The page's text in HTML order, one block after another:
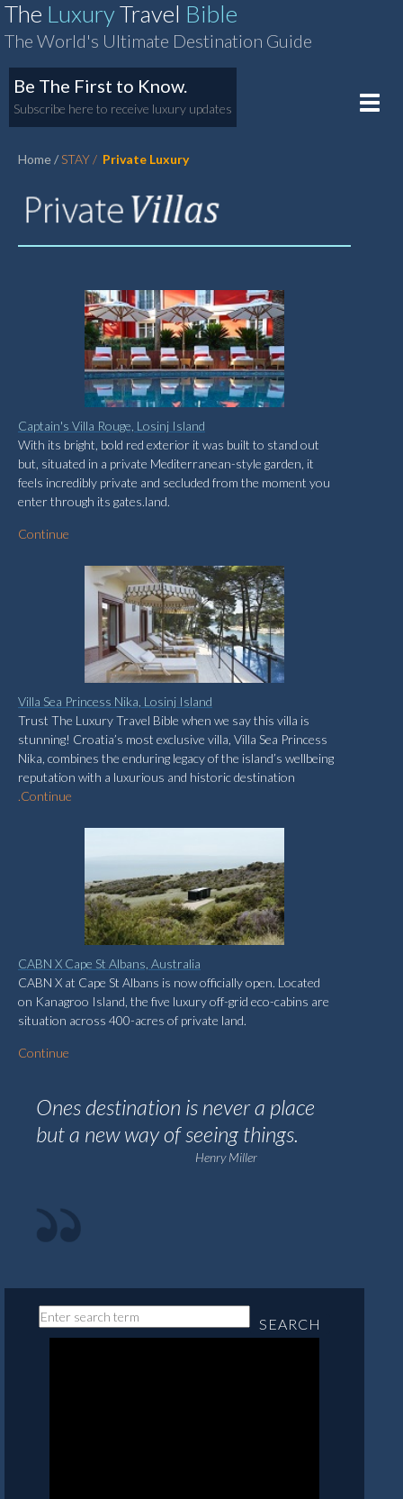
The LuxuryTravel Bible
The World's Ultimate Destination Guide
Be The First to Know.
Subscribe here to receive luxury updates
Toggle
Home STAY Private Luxury
Captain's Villa Rouge, Losinj Island
With its bright, bold red exterior it was built to stand out
but, situated in a private Mediterranean-style garden, it
feels incredibly private and secluded from the moment you
enter through its gates.land.
Continue
Villa Sea Princess Nika, Losinj Island
Trust The Luxury Travel Bible when we say this villa is
stunning! Croatia’s most exclusive villa, Villa Sea Princess
Nika, combines the enduring legacy of the island’s wellbeing
reputation with a luxurious and historic destination
.Continue
CABN X Cape St Albans, Australia
CABN X at Cape St Albans is now officially open. Located
on Kanagroo Island, the five luxury off-grid eco-cabins are
situation across 400-acres of private land.
Continue
Ones destination is never a place
but a new way of seeing things.
Henry Miller
SEARCH